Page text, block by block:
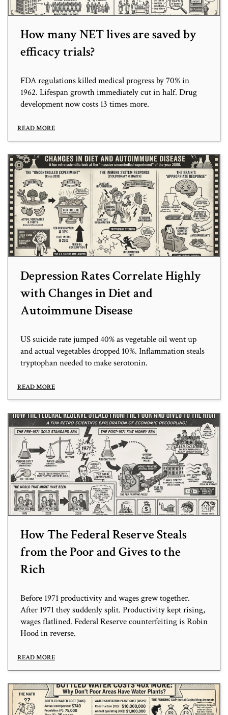
How many NET lives are saved by
efficacy trials?
FDA regulations killed medical progress by 70% in
1962. Lifespan growth immediately cut in half. Drug
development now costs 13 times more.
READ MORE
Depression Rates Correlate Highly
with Changes in Diet and
Autoimmune Disease
US suicide rate jumped 40% as vegetable oil went up
and actual vegetables dropped 10%. Inflammation steals
tryptophan needed to make serotonin.
READ MORE
How The Federal Reserve Steals
from the Poor and Gives to the
Rich
Before 1971 productivity and wages grew together.
After 1971 they suddenly split. Productivity kept rising,
wages flatlined. Federal Reserve counterfeiting is Robin
Hood in reverse.
READ MORE